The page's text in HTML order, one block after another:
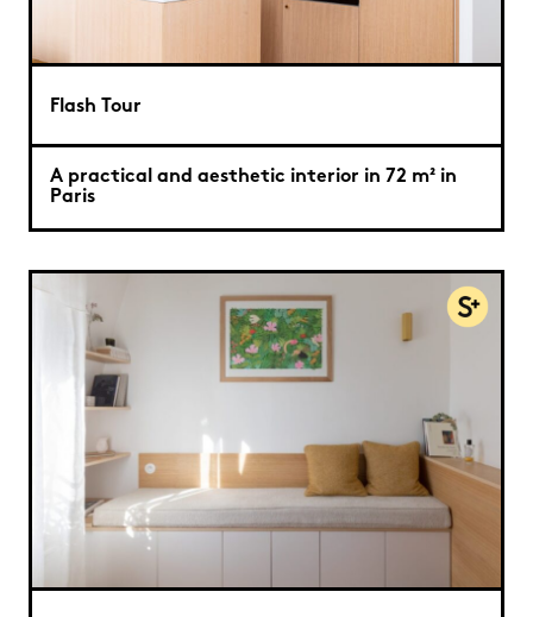
Flash Tour
A practical and aesthetic interior in 72 m² in
Paris